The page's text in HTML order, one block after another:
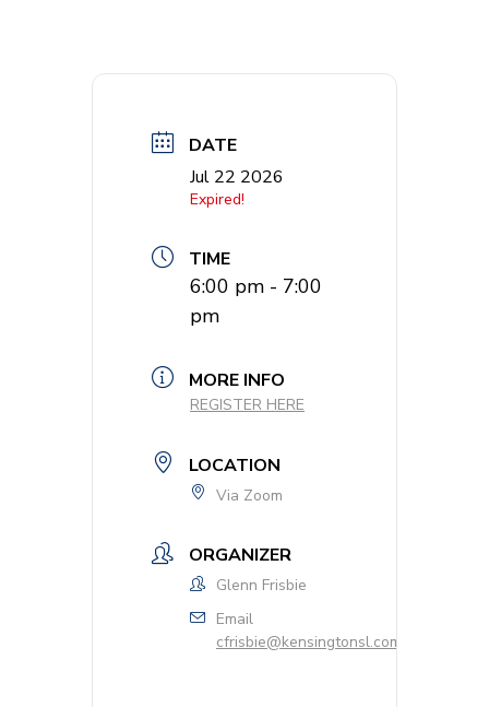
DATE
Jul 22 2026
Expired!
TIME
6:00 pm - 7:00
pm
MORE INFO
REGISTER HERE
LOCATION
Via Zoom
ORGANIZER
Glenn Frisbie
Email
cfrisbie@kensingtonsl.com